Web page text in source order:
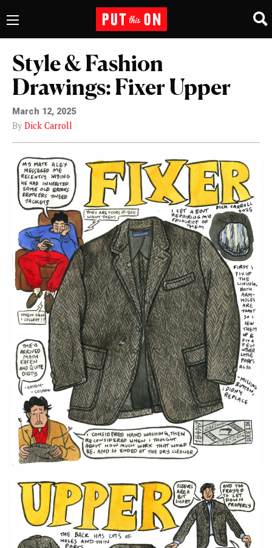
Style & Fashion
Drawings: Fixer Upper
March 12, 2025
By Dick Carroll